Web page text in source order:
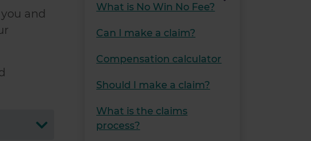
and
What is No Win No Fee?
Can I make a claim?
Compensation calculator
Should I make a claim?
What is the claims
process?